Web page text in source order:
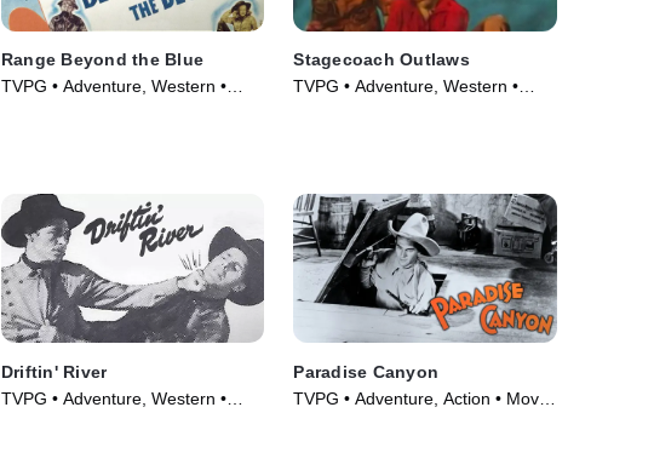
Range Beyond the Blue
TVPG • Adventure, Western •
Stagecoach Outlaws
TVPG • Adventure, Western •
Driftin' River
TVPG • Adventure, Western •
Paradise Canyon
TVPG • Adventure, Action • Movie